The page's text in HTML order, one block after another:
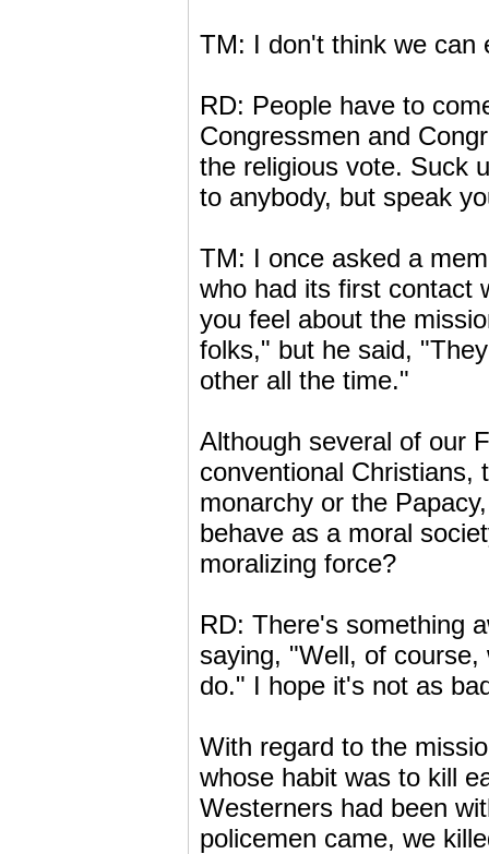
TM: I don't think we can
RD: People have to
Congressmen and
the religious vote. Suck
to anybody, but speak
TM: I once asked a
who had its first contact
you feel about the
folks," but he said,
other all the time."
Although several of our
conventional Christians,
monarchy or the
behave as a moral
moralizing force?
RD: There's something
saying, "Well, of
do." I hope it's not as
With regard to the
whose habit was to kill
Westerners had been
policemen came, we